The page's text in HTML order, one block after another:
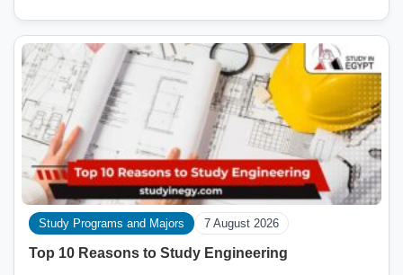
Study Programs and Majors 7 August 2026
Top 10 Reasons to Study Engineering